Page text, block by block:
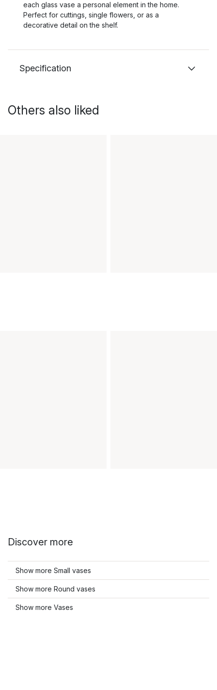
each glass vase a personal element in the home.
Perfect for cuttings, single flowers, or as a
decorative detail on the shelf.
Specification
Others also liked
Discover more
Show more Small vases
Show more Round vases
Show more Vases